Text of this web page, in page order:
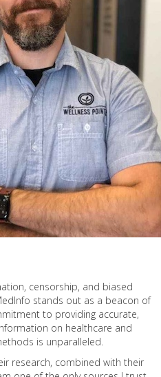
censorship, and biased
stands out as a beacon of
to providing accurate,
on healthcare and
is unparalleled.
research, combined with their